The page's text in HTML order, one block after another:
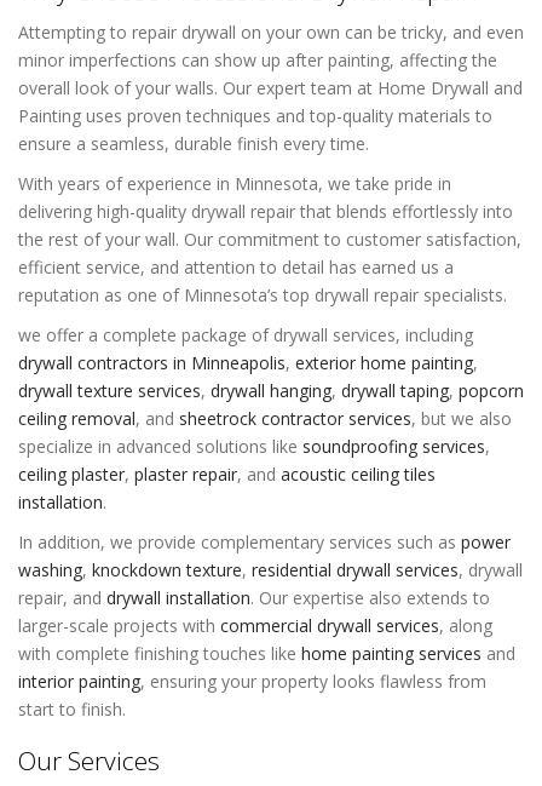
Attempting to repair drywall on your own can be tricky, and even
minor imperfections can show up after painting, affecting the
overall look of your walls. Our expert team at Home Drywall and
Painting uses proven techniques and top-quality materials to
ensure a seamless, durable finish every time.
With years of experience in Minnesota, we take pride in
delivering high-quality drywall repair that blends effortlessly into
the rest of your wall. Our commitment to customer satisfaction,
efficient service, and attention to detail has earned us a
reputation as one of Minnesota’s top drywall repair specialists.
we offer a complete package of drywall services, including
drywall contractors in Minneapolis, exterior home painting,
drywall texture services, drywall hanging, drywall taping, popcorn
ceiling removal, and sheetrock contractor services, but we also
specialize in advanced solutions like soundproofing services,
ceiling plaster, plaster repair, and acoustic ceiling tiles
installation.
In addition, we provide complementary services such as power
washing, knockdown texture, residential drywall services, drywall
repair, and drywall installation. Our expertise also extends to
larger-scale projects with commercial drywall services, along
with complete finishing touches like home painting services and
interior painting, ensuring your property looks flawless from
start to finish.
Our Services